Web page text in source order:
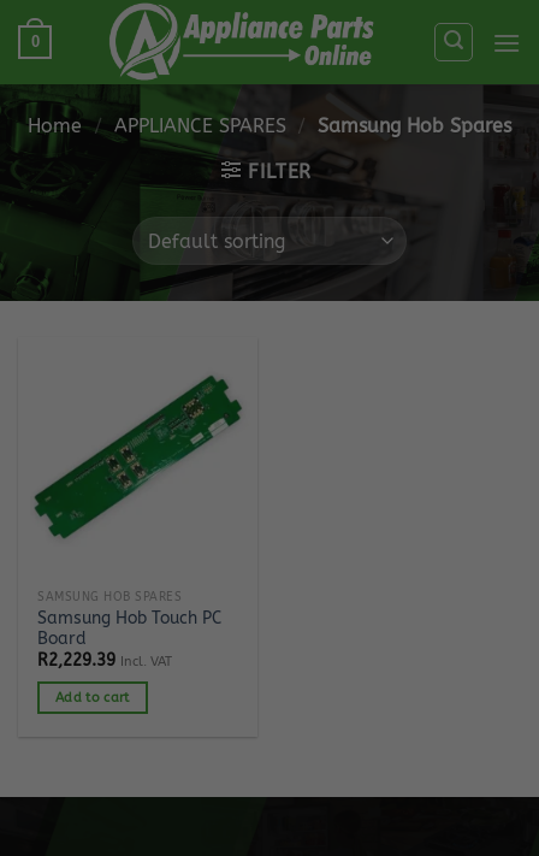
Skip
0
Home / APPLIANCE SPARES / Samsung Hob Spares
FILTER
SAMSUNG HOB SPARES
Samsung Hob Touch PC
Board
R2,229.39 Incl. VAT
Add to cart